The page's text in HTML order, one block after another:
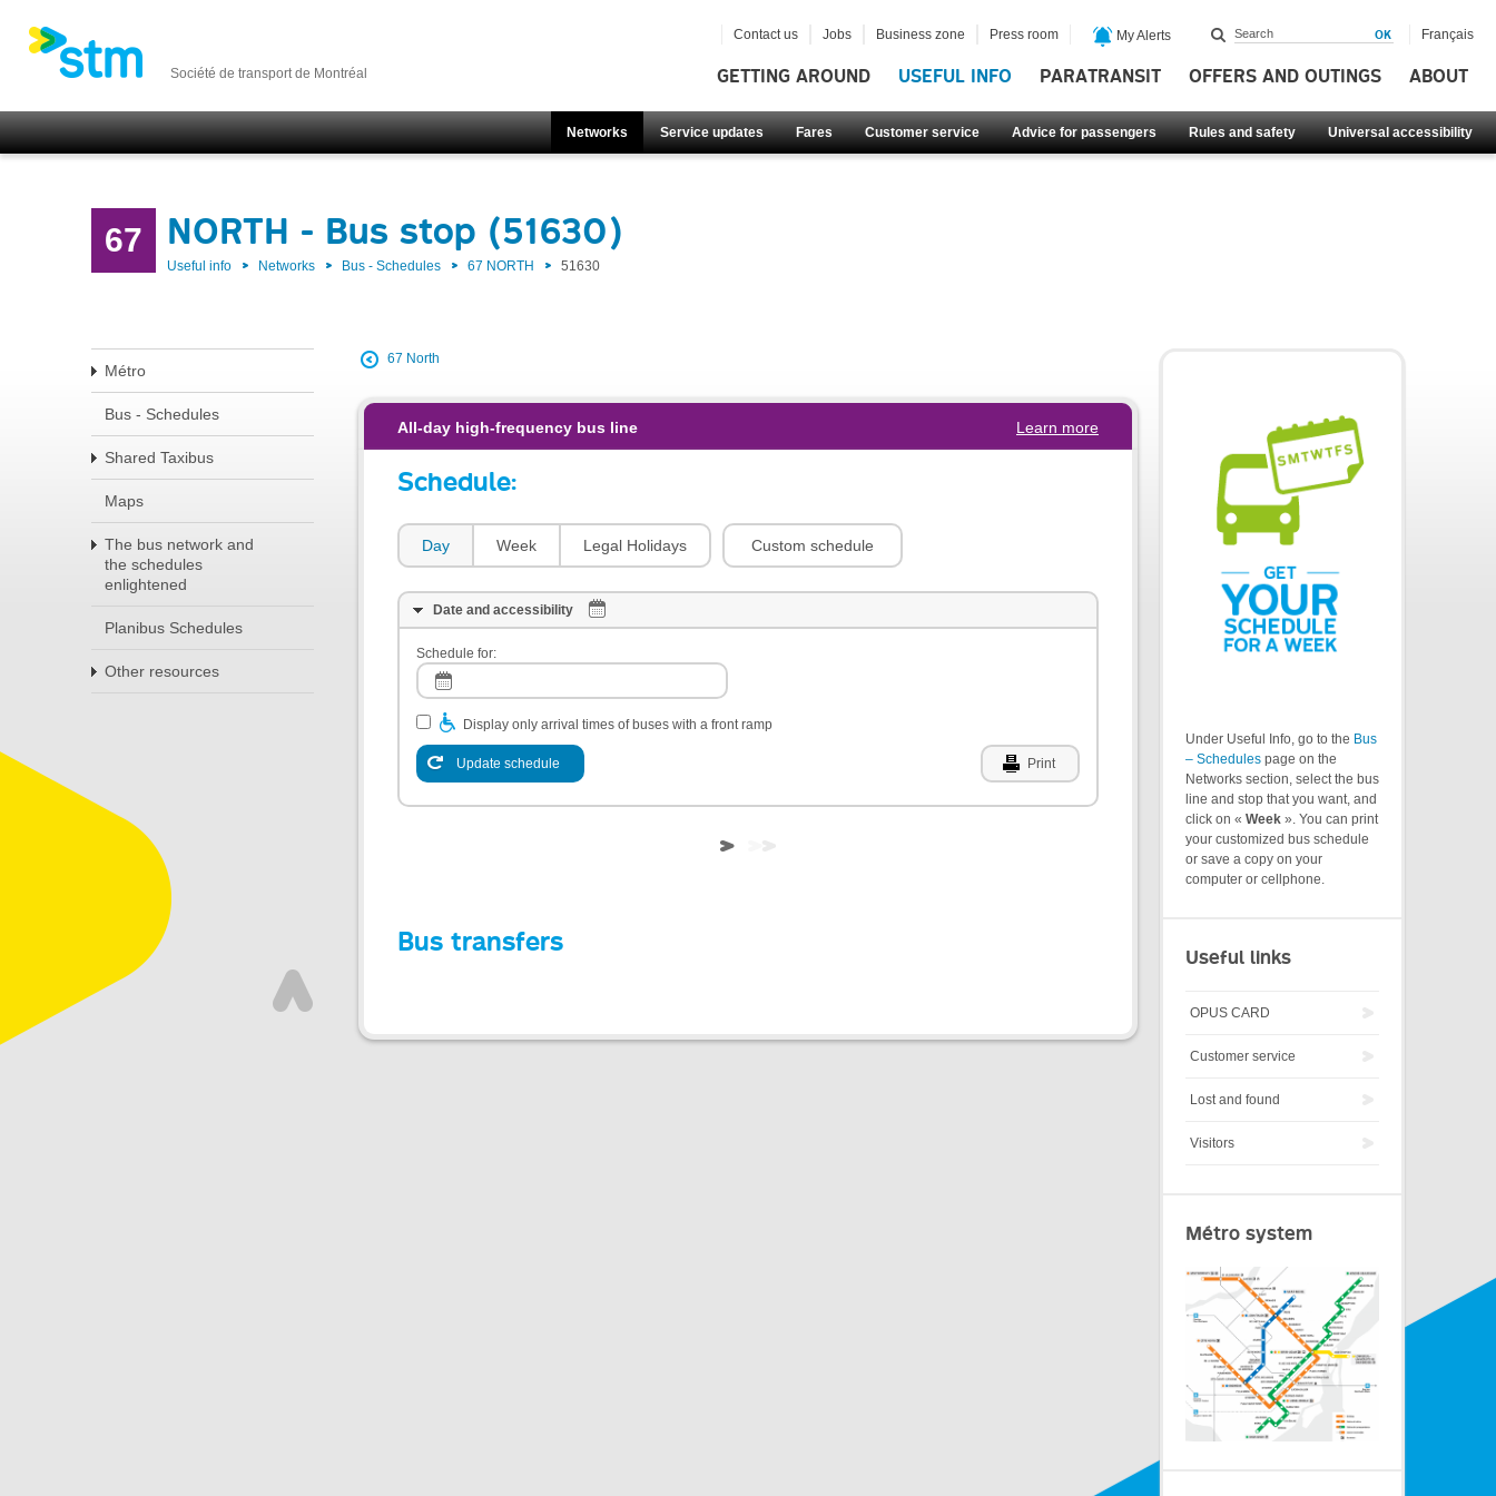
Société de transport de Montréal GETTING AROUND USEFUL INFO PARATRANSIT OFFERS AND OUTINGS ABOUT
Networks Service updates Fares Customer service Advice for passengers Rules and safety Universal accessibility
Contact us Jobs Business zone Press room My Alerts Français
67 NORTH - Bus stop (51630)
Useful info Networks Bus - Schedules 67 NORTH 51630
Métro
Bus - Schedules
Shared Taxibus
Maps
The bus network and
the schedules
enlightened
Planibus Schedules
Other resources
67 North
All-day high-frequency bus line Learn more
Schedule:
Day Week Legal Holidays Custom schedule
Date and accessibility
Schedule for:
Display only arrival times of buses with a front ramp
Update schedule Print
Bus transfers
Under Useful Info, go to the Bus
– Schedules page on the
Networks section, select the bus
line and stop that you want, and
click on « Week ». You can print
your customized bus schedule
or save a copy on your
computer or cellphone.
Useful links
OPUS CARD
Customer service
Lost and found
Visitors
Métro system